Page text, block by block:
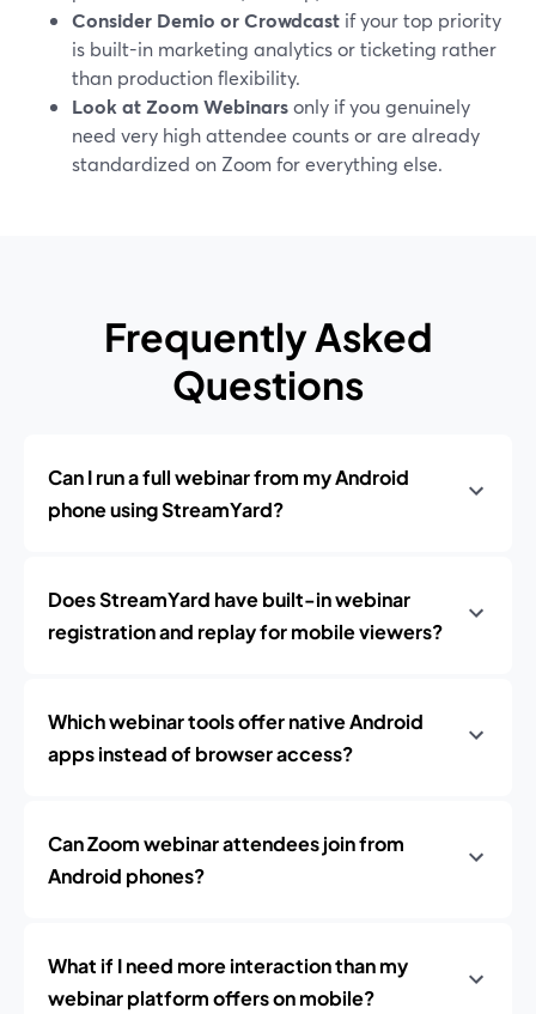
Consider Demio or Crowdcast if your top priority
is built-in marketing analytics or ticketing rather
than production flexibility.
Look at Zoom Webinarsonly if you genuinely
need very high attendee counts or are already
standardized on Zoom for everything else.
Frequently Asked
Questions
Can I run a full webinar from my Android
phone using StreamYard?
Does StreamYard have built-in webinar
registration and replay for mobile viewers?
Which webinar tools offer native Android
apps instead of browser access?
Can Zoom webinar attendees join from
Android phones?
What if I need more interaction than my
webinar platform offers on mobile?